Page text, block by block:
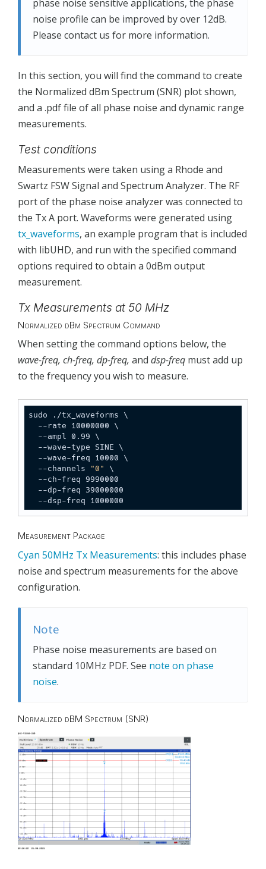
phase noise sensitive applications, the phase
noise profile can be improved by over 12dB.
Please contact us for more information.
In this section, you will find the command to create
the Normalized dBm Spectrum (SNR) plot shown,
and a .pdf file of all phase noise and dynamic range
measurements.
Test conditions
Measurements were taken using a Rhode and
Swartz FSW Signal and Spectrum Analyzer. The RF
port of the phase noise analyzer was connected to
the Tx A port. Waveforms were generated using
tx_waveforms, an example program that is included
with libUHD, and run with the specified command
options required to obtain a 0dBm output
measurement.
Tx Measurements at 50 MHz
Normalized dBm Spectrum Command
When setting the command options below, the
wave-freq, ch-freq, dp-freq, and dsp-freq must add up
to the frequency you wish to measure.
sudo ./tx_waveforms \
  --channels
"0" \
  --dsp-freq 1000000
Measurement Package
Cyan 50MHz Tx Measurements: this includes phase
noise and spectrum measurements for the above
configuration.
Note
Phase noise measurements are based on
standard 10MHz PDF. See note on phase
noise.
Normalized dBM Spectrum (SNR)